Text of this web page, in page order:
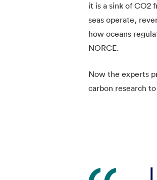
it is a sink of CO2
seas operate,
how oceans
NORCE.
Now the experts
carbon research